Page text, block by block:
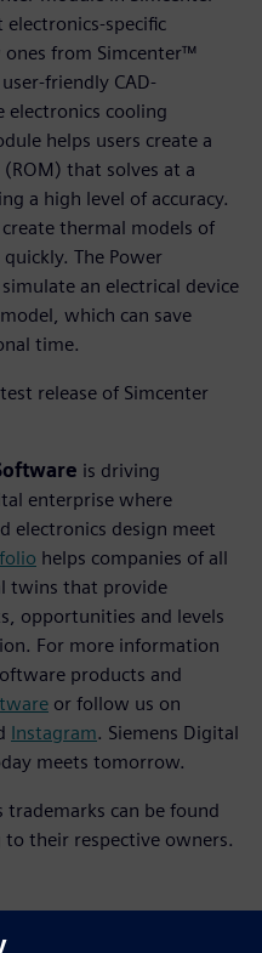
electronics-specific
from Simcenter™
friendly CAD-
electronics cooling
helps users create a
that solves at a
a high level of accuracy.
thermal models of
The Power
an electrical device
which can save
time.
release of Simcenter
is driving
enterprise where
electronics design meet
helps companies of all
twins that provide
opportunities and levels
For more information
products and
or follow us on
Instagram. Siemens Digital
meets tomorrow.
trademarks can be found
their respective owners.